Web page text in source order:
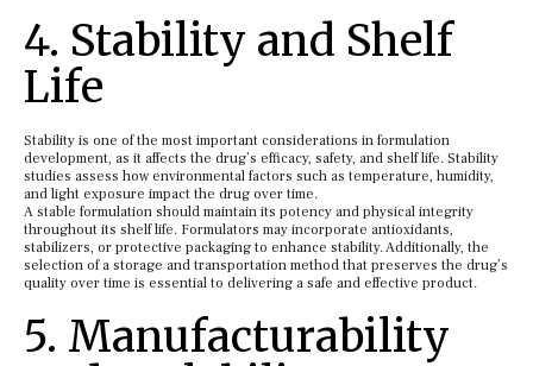
4. Stability and Shelf
Life
Stability is one of the most important considerations in formulation
development, as it affects the drug’s efficacy, safety, and shelf life. Stability
studies assess how environmental factors such as temperature, humidity,
and light exposure impact the drug over time.
A stable formulation should maintain its potency and physical integrity
throughout its shelf life. Formulators may incorporate antioxidants,
stabilizers, or protective packaging to enhance stability. Additionally, the
selection of a storage and transportation method that preserves the drug’s
quality over time is essential to delivering a safe and effective product.
5. Manufacturability